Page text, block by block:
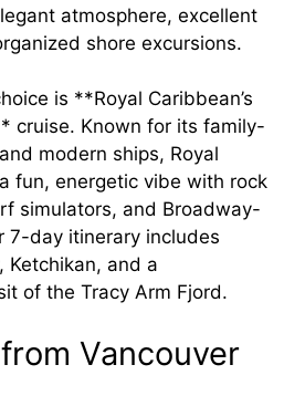
atmosphere, excellent
shore excursions.
is **Royal Caribbean’s
cruise. Known for its family-
modern ships, Royal
fun, energetic vibe with rock
simulators, and Broadway-
7-day itinerary includes
Ketchikan, and a
of the Tracy Arm Fjord.
Vancouver